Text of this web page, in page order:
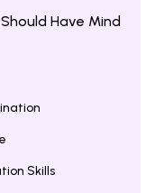
Have Mind
Skills